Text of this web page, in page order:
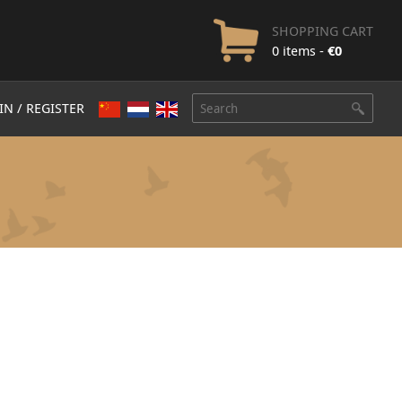
SHOPPING CART
0 items - €0
/ REGISTER